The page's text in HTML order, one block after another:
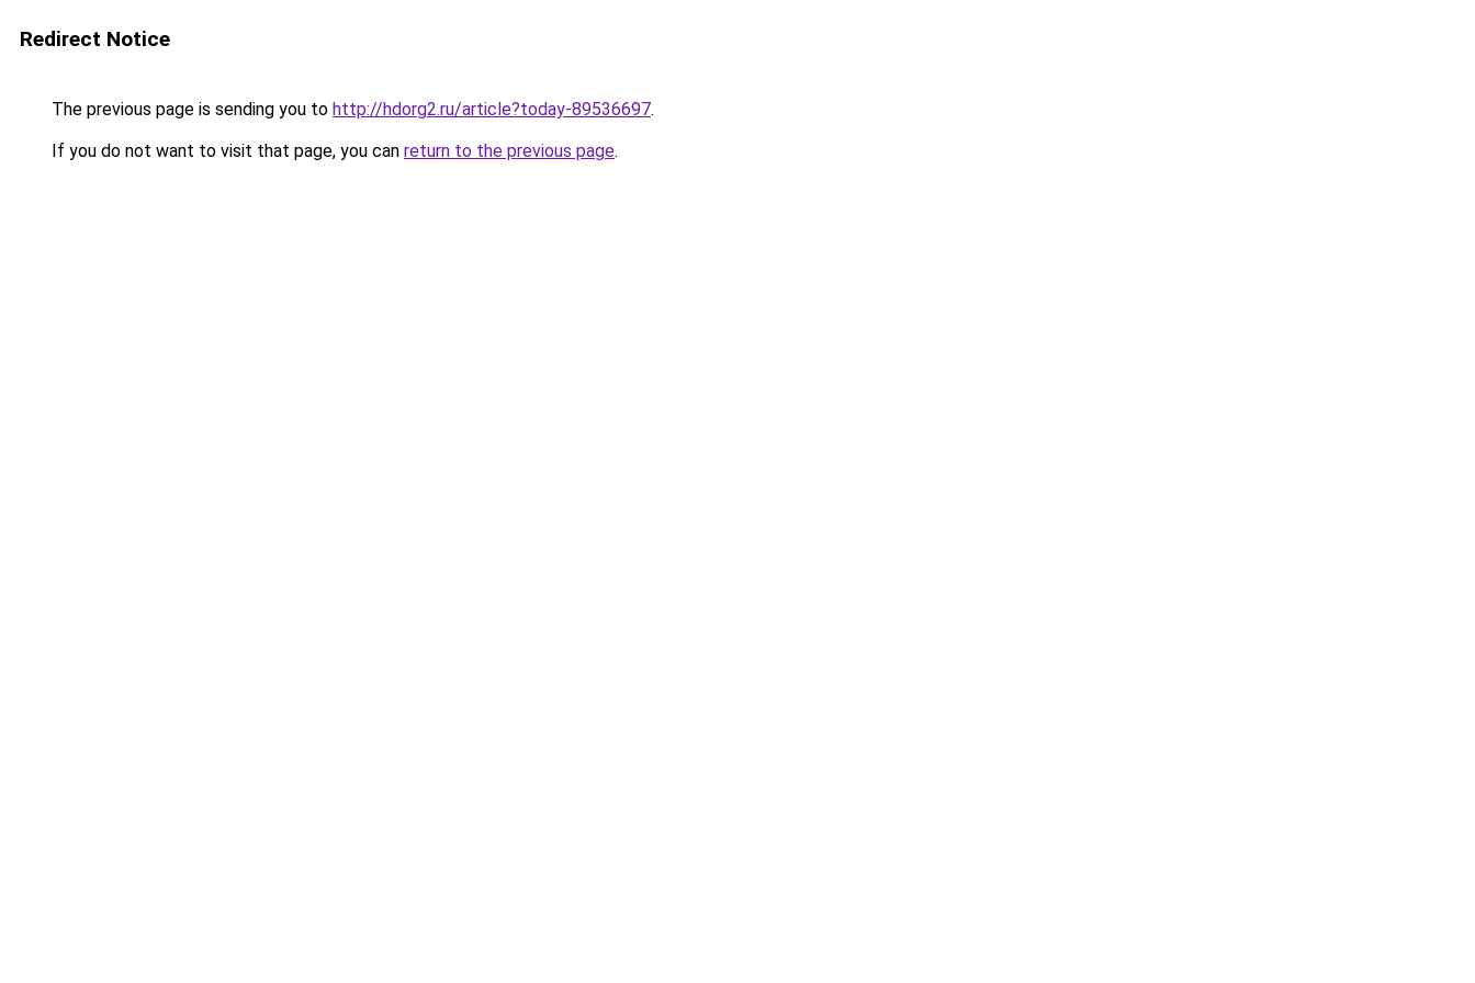
Redirect Notice
The previous page is sending you to http://hdorg2.ru/article?today-89536697.
If you do not want to visit that page, you can return to the previous page.